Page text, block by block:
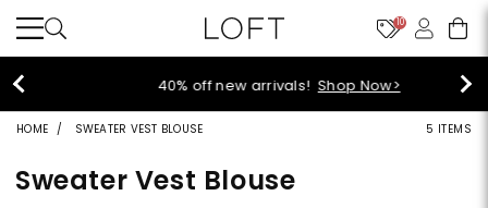
10
40% off new arrivals!Shop Now>
HOME SWEATER VEST BLOUSE 5 ITEMS
Sweater Vest Blouse